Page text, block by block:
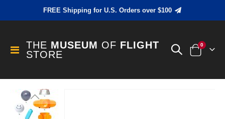
FREE Shipping for U.S. Orders over $100
Toggle
Nav
THE MUSEUM OF FLIGHT
STORE
Cart
0items
Skip
the